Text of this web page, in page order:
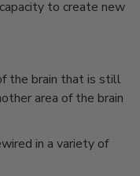
to create new
the brain that is still
area of the brain
in a variety of